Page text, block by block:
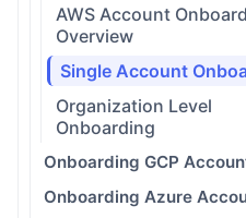
AWS Account
Overview
Single Account
Organization Level
Onboarding
Onboarding GCP
Onboarding Azure